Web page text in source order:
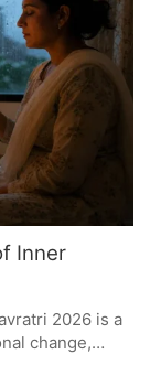
can follow
better.
Inner
2026 is a
change,